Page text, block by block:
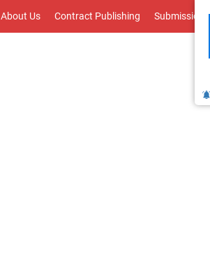
About Us Contract Publishing Submissions